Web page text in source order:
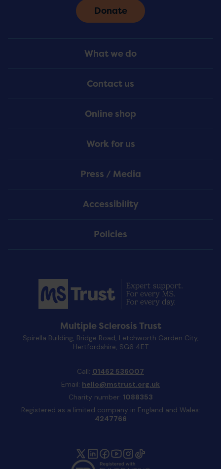
Menu
What we do
Contact us
Online shop
Work for us
Press / Media
Accessibility
Policies
Donate
Multiple Sclerosis Trust
Spirella Building, Bridge Road, Letchworth Garden City,
Hertfordshire, SG6 4ET
Call: 01462 536007
Email: hello@mstrust.org.uk
Charity number: 1088353
Registered as a limited company in England and Wales:
4247766